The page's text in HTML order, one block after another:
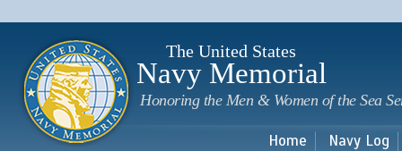
The United States
Navy Memorial
Honoring the Men & Women of the Sea
Home Navy Log